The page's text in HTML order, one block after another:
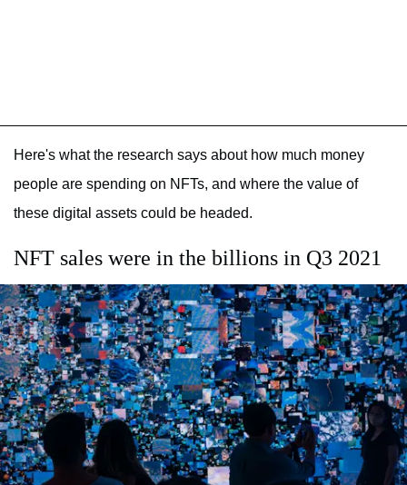
Here's what the research says about how much money
people are spending on NFTs, and where the value of
these digital assets could be headed.
NFT sales were in the billions in Q3 2021